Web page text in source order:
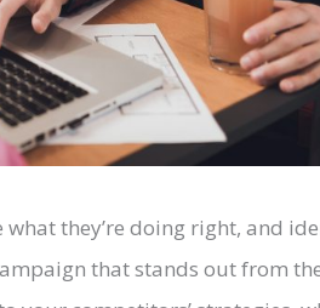
they’re doing right, and
that stands out from